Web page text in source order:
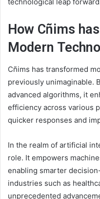
How Cñims
Modern
Cñims has transformed
previously unimaginable.
advanced algorithms, it
efficiency across various
quicker responses and
In the realm of artificial
role. It empowers
enabling smarter
industries such as
unprecedented